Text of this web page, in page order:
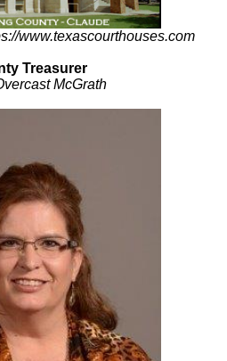
www.texascourthouses.com
Treasurer
McGrath